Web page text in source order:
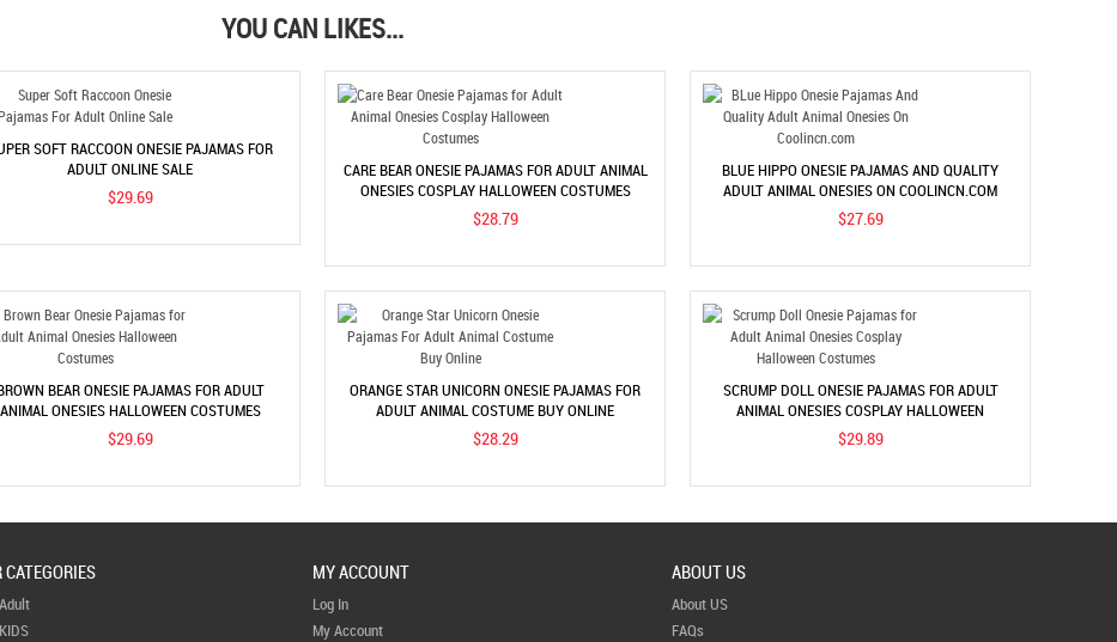
YOU CAN LIKES...
SOFT RACCOON ONESIE PAJAMAS FOR
ADULT ONLINE SALE
$29.69
CARE BEAR ONESIE PAJAMAS FOR ADULT ANIMAL
ONESIES COSPLAY HALLOWEEN COSTUMES
$28.79
BLUE HIPPO ONESIE PAJAMAS AND QUALITY
ADULT ANIMAL ONESIES ON COOLINCN.COM
$27.69
BEAR ONESIE PAJAMAS FOR ADULT
ANIMAL ONESIES HALLOWEEN COSTUMES
$29.69
ORANGE STAR UNICORN ONESIE PAJAMAS FOR
ADULT ANIMAL COSTUME BUY ONLINE
$28.29
SCRUMP DOLL ONESIE PAJAMAS FOR ADULT
ANIMAL ONESIES COSPLAY HALLOWEEN
COSTUMES
$29.89
CATEGORIES MY ACCOUNT
Log In
My Account
ABOUT US
About US
FAQs